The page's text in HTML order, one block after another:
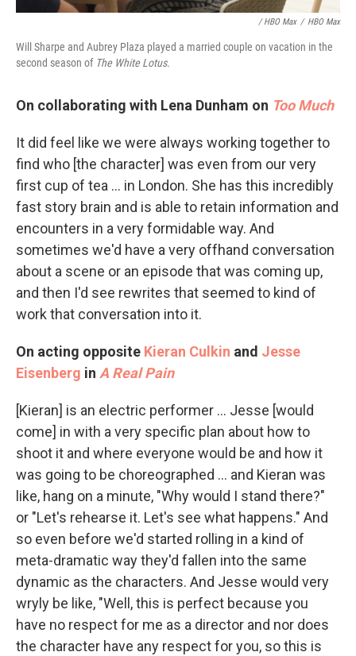
/ HBO Max / HBO Max
Will Sharpe and Aubrey Plaza played a married couple on vacation in the
second season of The White Lotus.
On collaborating with Lena Dunham on Too Much
It did feel like we were always working together to
find who [the character] was even from our very
first cup of tea ... in London. She has this incredibly
fast story brain and is able to retain information and
encounters in a very formidable way. And
sometimes we'd have a very offhand conversation
about a scene or an episode that was coming up,
and then I'd see rewrites that seemed to kind of
work that conversation into it.
On acting opposite Kieran Culkin and Jesse
Eisenberg in A Real Pain
[Kieran] is an electric performer … Jesse [would
come] in with a very specific plan about how to
shoot it and where everyone would be and how it
was going to be choreographed … and Kieran was
like, hang on a minute, "Why would I stand there?"
or "Let's rehearse it. Let's see what happens." And
so even before we'd started rolling in a kind of
meta-dramatic way they'd fallen into the same
dynamic as the characters. And Jesse would very
wryly be like, "Well, this is perfect because you
have no respect for me as a director and nor does
the character have any respect for you, so this is